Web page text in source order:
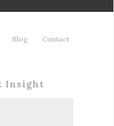
Blog Contact
Insight